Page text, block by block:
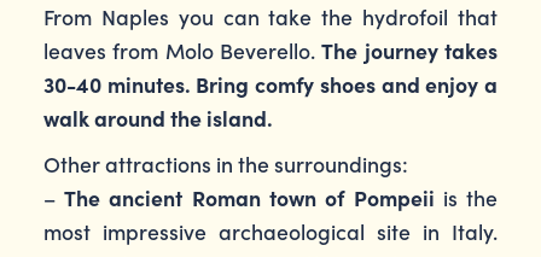
From Naples you can take the hydrofoil that
leaves from Molo Beverello.The journey takes
30-40 minutes. Bring comfy shoes and enjoy a
walk around the island.
Other attractions in the surroundings:
–The ancient Roman town of Pompeii is the
most impressive archaeological site in Italy.